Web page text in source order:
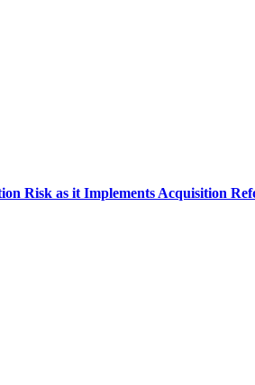
Risk as it Implements Acquisition